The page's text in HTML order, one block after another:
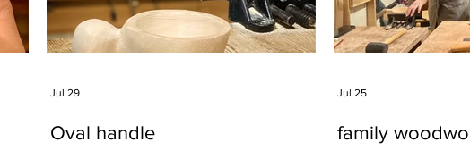
Oval handle
Jul 29
family
Jul 25